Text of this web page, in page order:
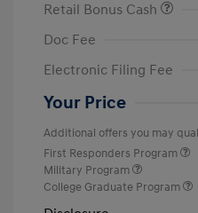
Retail Bonus Cash
Doc Fee
Electronic Filing Fee
Your Price
Additional offers you may
First Responders Program
Military Program
College Graduate Program